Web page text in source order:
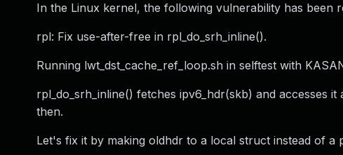
In the Linux kernel, the following vulnerability has been
rpl: Fix use-after-free in rpl_do_srh_inline().
Running lwt_dst_cache_ref_loop.sh in selftest with
rpl_do_srh_inline() fetches ipv6_hdr(skb) and accesses
then.
Let's fix it by making oldhdr to a local struct instead of a